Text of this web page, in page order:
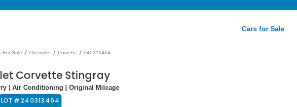
Cars for Sale
For Sale / Chevrolet / Corvette / 240313464
Corvette Stingray
| Air Conditioning | Original Mileage
LOT #240313464